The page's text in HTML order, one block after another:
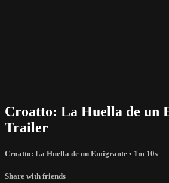
Croatto: La Huella de un
Trailer
Croatto: La Huella de un Emigrante • 1m 10s
Share with friends